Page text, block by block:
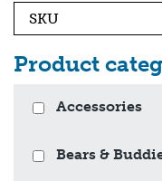
Product
Accessories
Bears &